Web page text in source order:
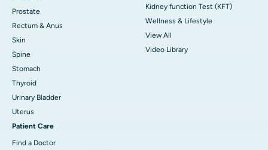
Prostate
Rectum & Anus
Skin
Spine
Stomach
Thyroid
Urinary Bladder
Uterus
Patient Care
Find a Doctor
Kidney function Test (KFT)
Wellness & Lifestyle
View All
Video Library